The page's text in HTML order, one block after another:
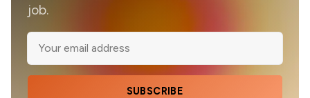
job.
SUBSCRIBE